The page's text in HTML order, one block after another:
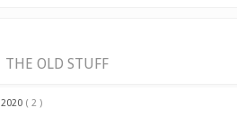
THE OLD STUFF
2020 ( 2 )